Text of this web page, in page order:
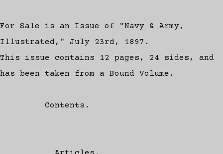
For Sale is an Issue of "Navy & Army,
Illustrated," July 23rd, 1897.
This issue contains 12 pages, 24 sides, and
has been taken from a Bound Volume.
Contents.